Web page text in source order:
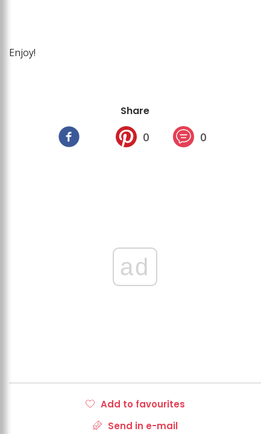
Enjoy!
Share
0 0
ad
Add to favourites
Send in e-mail